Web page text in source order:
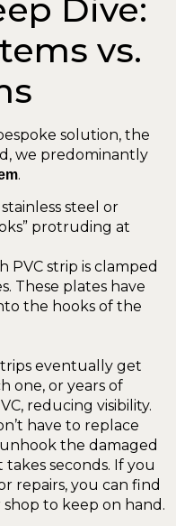
Dive:
vs.
solution, the
we predominantly
.
stainless steel or
protruding at
PVC strip is clamped
These plates have
the hooks of the
eventually get
one, or years of
reducing visibility.
have to replace
the damaged
seconds. If you
repairs, you can find
shop to keep on hand.